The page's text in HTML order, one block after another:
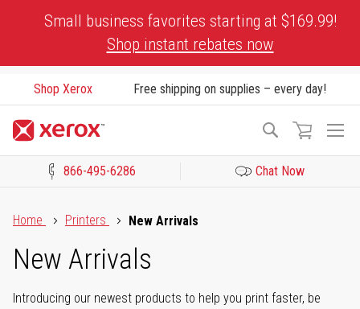
Small business favorites starting at $169.99!
Shop instant rebates now
Shop Xerox Free shipping on supplies – every day!
Search
866-495-6286 Chat Now
Home
Printers New Arrivals
New Arrivals
Introducing our newest products to help you print faster, be